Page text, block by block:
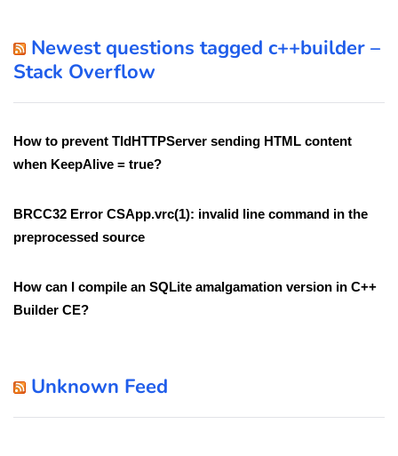
Newest questions tagged c++builder –
Stack Overflow
How to prevent TIdHTTPServer sending HTML content
when KeepAlive = true?
BRCC32 Error CSApp.vrc(1): invalid line command in the
preprocessed source
How can I compile an SQLite amalgamation version in C++
Builder CE?
Unknown Feed